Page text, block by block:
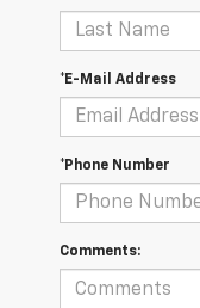
*E-Mail Address
*Phone Number
Comments: